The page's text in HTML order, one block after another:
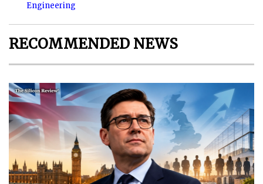
Engineering
RECOMMENDED NEWS